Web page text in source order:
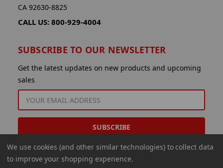
CA 92630-8825
CALL US: 800-929-4004
SUBSCRIBE TO OUR NEWSLETTER
Get the latest updates on new products and upcoming
sales
EMAIL
ADDRESS
We use cookies (and other similar technologies) to collect data
to improve your shopping experience.